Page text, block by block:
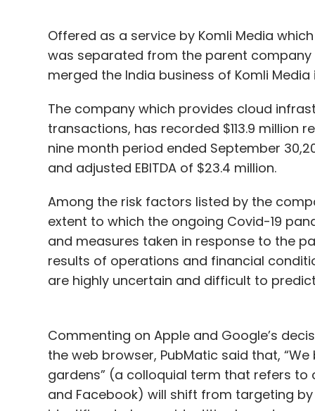
Offered as a service by Komli Media
was separated from the parent company
merged the India business of Komli Media
The company which provides cloud
transactions, has recorded $113.9 million
nine month period ended September
and adjusted EBITDA of $23.4 million.
Among the risk factors listed by the
extent to which the ongoing Covid-19
and measures taken in response to the
results of operations and financial
are highly uncertain and difficult to
Commenting on Apple and Google’s
the web browser, PubMatic said that,
gardens” (a colloquial term that refers
and Facebook) will shift from targeting